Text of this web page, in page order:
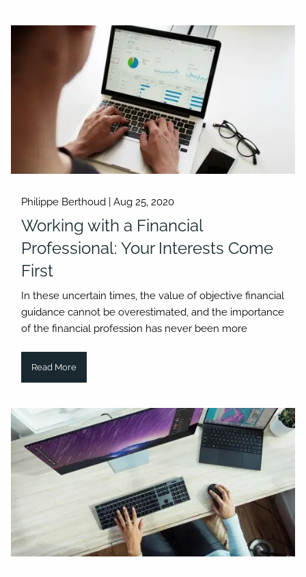
Philippe Berthoud |Aug 25, 2020
Working with a Financial
Professional: Your Interests Come
First
In these uncertain times, the value of objective financial
guidance cannot be overestimated, and the importance
of the financial profession has never been more
Read More